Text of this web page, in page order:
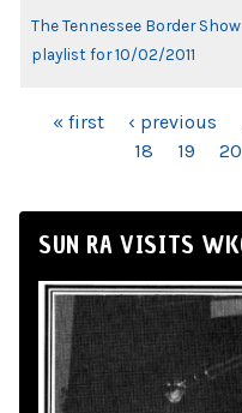
The Tennessee Border Show
playlist for 10/02/2011
PAGES
« first ‹ previous
18
19 20
SUN RA VISITS